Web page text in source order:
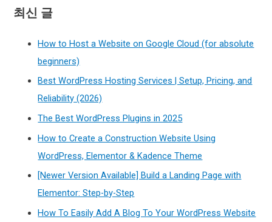
최신 글
How to Host a Website on Google Cloud (for absolute
beginners)
Best WordPress Hosting Services | Setup, Pricing, and
Reliability (2026)
The Best WordPress Plugins in 2025
How to Create a Construction Website Using
WordPress, Elementor & Kadence Theme
[Newer Version Available] Build a Landing Page with
Elementor: Step-by-Step
How To Easily Add A Blog To Your WordPress Website